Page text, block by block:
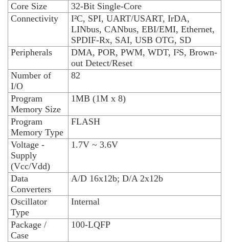
Core Size
32-Bit Single-Core
Connectivity
I²C, SPI, UART/USART, IrDA,
LINbus, CANbus, EBI/EMI, Ethernet,
SPDIF-Rx, SAI, USB OTG, SD
Peripherals
DMA, POR, PWM, WDT, I²S, Brown-
out Detect/Reset
Number of
I/O
82
Program
Memory Size
1MB (1M x 8)
Program
Memory Type
FLASH
Voltage -
Supply
(Vcc/Vdd)
1.7V ~ 3.6V
Data
Converters
A/D 16x12b; D/A 2x12b
Oscillator
Type
Internal
Package /
Case
100-LQFP